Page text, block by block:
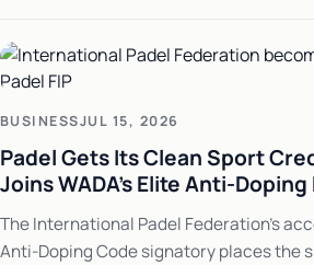
BUSINESSJUL 15, 2026
Padel Gets Its Clean Sport
Joins WADA's Elite Anti-
The International Padel Federation's
Anti-Doping Code signatory places the